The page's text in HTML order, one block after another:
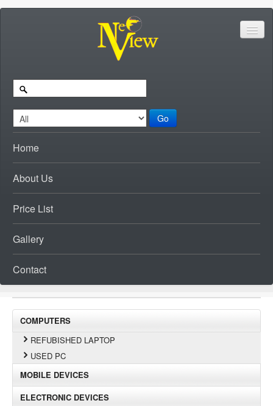
Go
Home
About Us
Price List
Gallery
Contact
COMPUTERS
REFUBISHED LAPTOP
USED PC
MOBILE DEVICES
ELECTRONIC DEVICES